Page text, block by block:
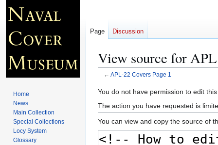
View source for
← APL-22 Covers Page 1
Jump
to
navigation
Jump
to
search
You do not have permission to edit
The action you have requested is
You can view and copy the source of
Page Discussion
Home
News
Main Collection
Special Collections
Locy System
Glossary